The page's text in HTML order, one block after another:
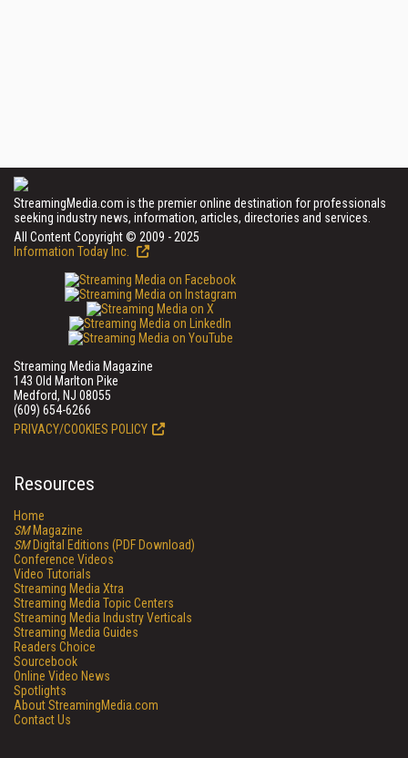
StreamingMedia.com is the premier online destination for professionals
seeking industry news, information, articles, directories and services.
All Content Copyright © 2009 - 2025
Information Today Inc.
Streaming Media Magazine
143 Old Marlton Pike
Medford, NJ 08055
(609) 654-6266
PRIVACY/COOKIES POLICY
Resources
Home
SMMagazine
SMDigital Editions (PDF Download)
Conference Videos
Video Tutorials
Streaming Media Xtra
Streaming Media Topic Centers
Streaming Media Industry Verticals
Streaming Media Guides
Readers Choice
Sourcebook
Online Video News
Spotlights
About StreamingMedia.com
Contact Us